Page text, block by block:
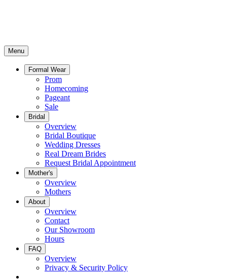
Menu
Formal Wear
Prom
Homecoming
Pageant
Sale
Bridal
Overview
Bridal Boutique
Wedding Dresses
Real Dream Brides
Request Bridal Appointment
Mother's
Overview
Mothers
About
Overview
Contact
Our Showroom
Hours
FAQ
Overview
Privacy & Security Policy